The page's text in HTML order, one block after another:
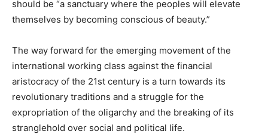
should be “a sanctuary where the peoples will elevate
themselves by becoming conscious of beauty.”
The way forward for the emerging movement of the
international working class against the financial
aristocracy of the 21st century is a turn towards its
revolutionary traditions and a struggle for the
expropriation of the oligarchy and the breaking of its
stranglehold over social and political life.